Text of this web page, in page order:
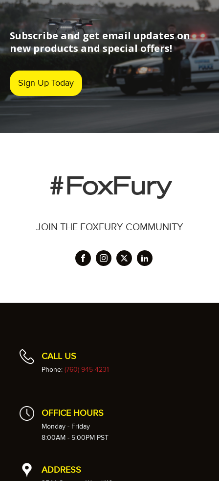
Subscribe and get email updates on
new products and special offers!
Sign Up Today
#FoxFury
JOIN THE FOXFURY COMMUNITY
CALL US
Phone: (760) 945-4231
OFFICE HOURS
Monday - Friday
8:00AM - 5:00PM PST
ADDRESS